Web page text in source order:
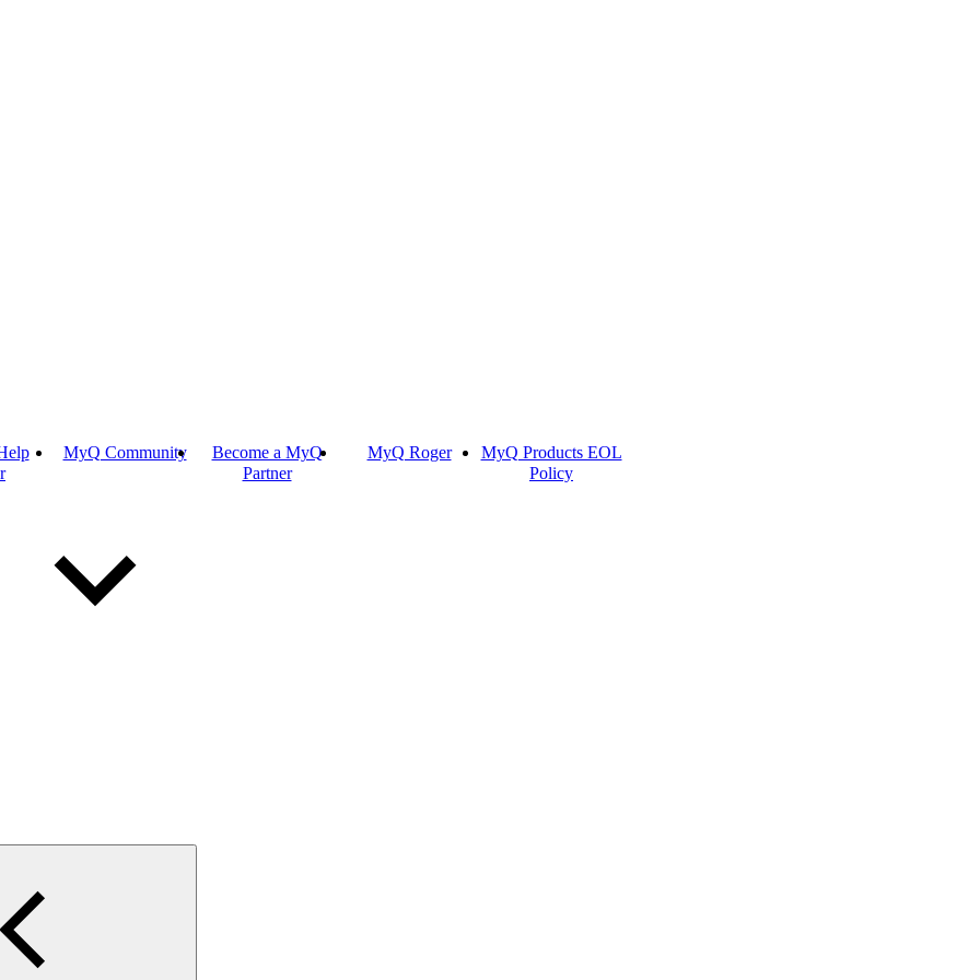
MyQ Community
Become a MyQ
Partner
MyQ Roger
MyQ Products EOL
Policy